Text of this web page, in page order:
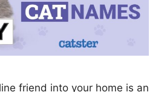
friend into your home is an